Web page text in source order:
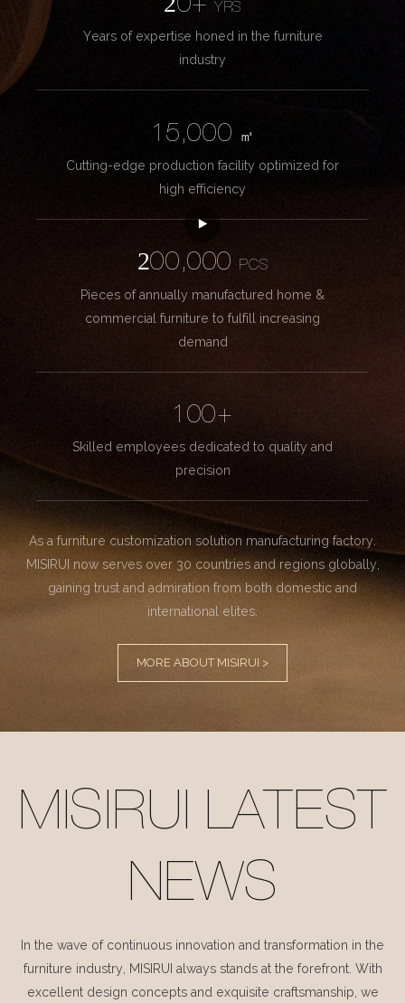
20+YRS
Years of expertise honed in the furniture
industry
15,000
㎡
Cutting-edge production facility optimized for
high efficiency
200,000
PCS
Pieces of annually manufactured home &
commercial furniture to fulfill increasing
demand
100+
Skilled employees dedicated to quality and
precision
As a furniture customization solution manufacturing factory.
MISIRUI now serves over 30 countries and regions globally,
gaining trust and admiration from both domestic and
international elites.
MORE ABOUT MISIRUI >
MISIRUI LATEST
NEWS
In the wave of continuous innovation and transformation in the
furniture industry, MISIRUI always stands at the forefront. With
excellent design concepts and exquisite craftsmanship, we